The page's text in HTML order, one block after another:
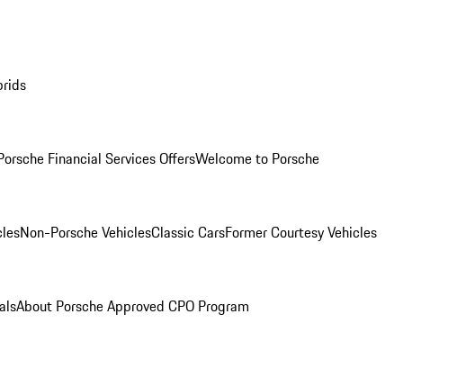
Financial Services OffersWelcome to Porsche
Non-Porsche VehiclesClassic CarsFormer Courtesy Vehicles
About Porsche Approved CPO Program